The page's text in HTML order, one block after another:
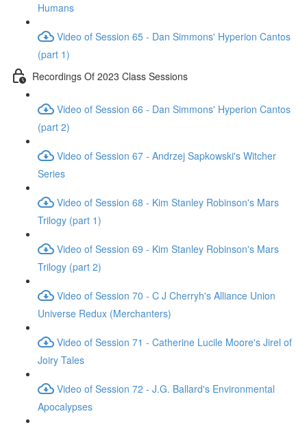
Humans
Video of Session 65 - Dan Simmons' Hyperion Cantos
(part 1)
Recordings Of 2023 Class Sessions
Video of Session 66 - Dan Simmons' Hyperion Cantos
(part 2)
Video of Session 67 - Andrzej Sapkowski's Witcher
Series
Video of Session 68 - Kim Stanley Robinson's Mars
Trilogy (part 1)
Video of Session 69 - Kim Stanley Robinson's Mars
Trilogy (part 2)
Video of Session 70 - C J Cherryh's Alliance Union
Universe Redux (Merchanters)
Video of Session 71 - Catherine Lucile Moore's Jirel of
Joiry Tales
Video of Session 72 - J.G. Ballard's Environmental
Apocalypses